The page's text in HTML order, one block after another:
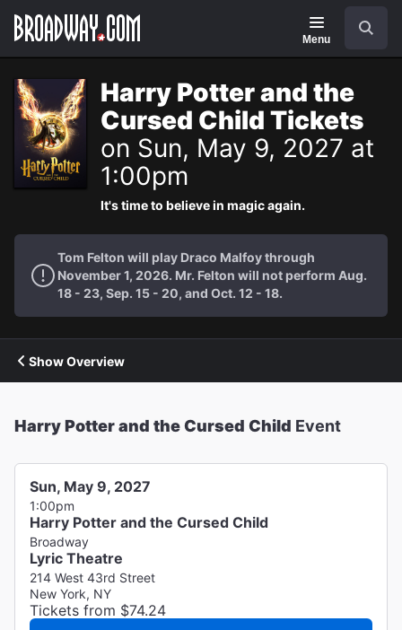
Navigation
Menu
Harry Potter and the
Cursed Child Tickets
on Sun, May 9, 2027 at
1:00pm
It's time to believe in magic again.
Tom Felton will play Draco Malfoy through
November 1, 2026. Mr. Felton will not perform Aug.
18 - 23, Sep. 15 - 20, and Oct. 12 - 18.
Show Overview
Harry Potter and the Cursed Child Event
Sun, May 9, 2027
1:00pm
Harry Potter and the Cursed Child
Broadway
Lyric Theatre
214 West 43rd Street
New York, NY
Tickets from $74.24